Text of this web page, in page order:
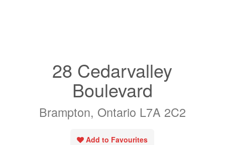
28 Cedarvalley
Boulevard
Brampton, Ontario L7A 2C2
Add to Favourites